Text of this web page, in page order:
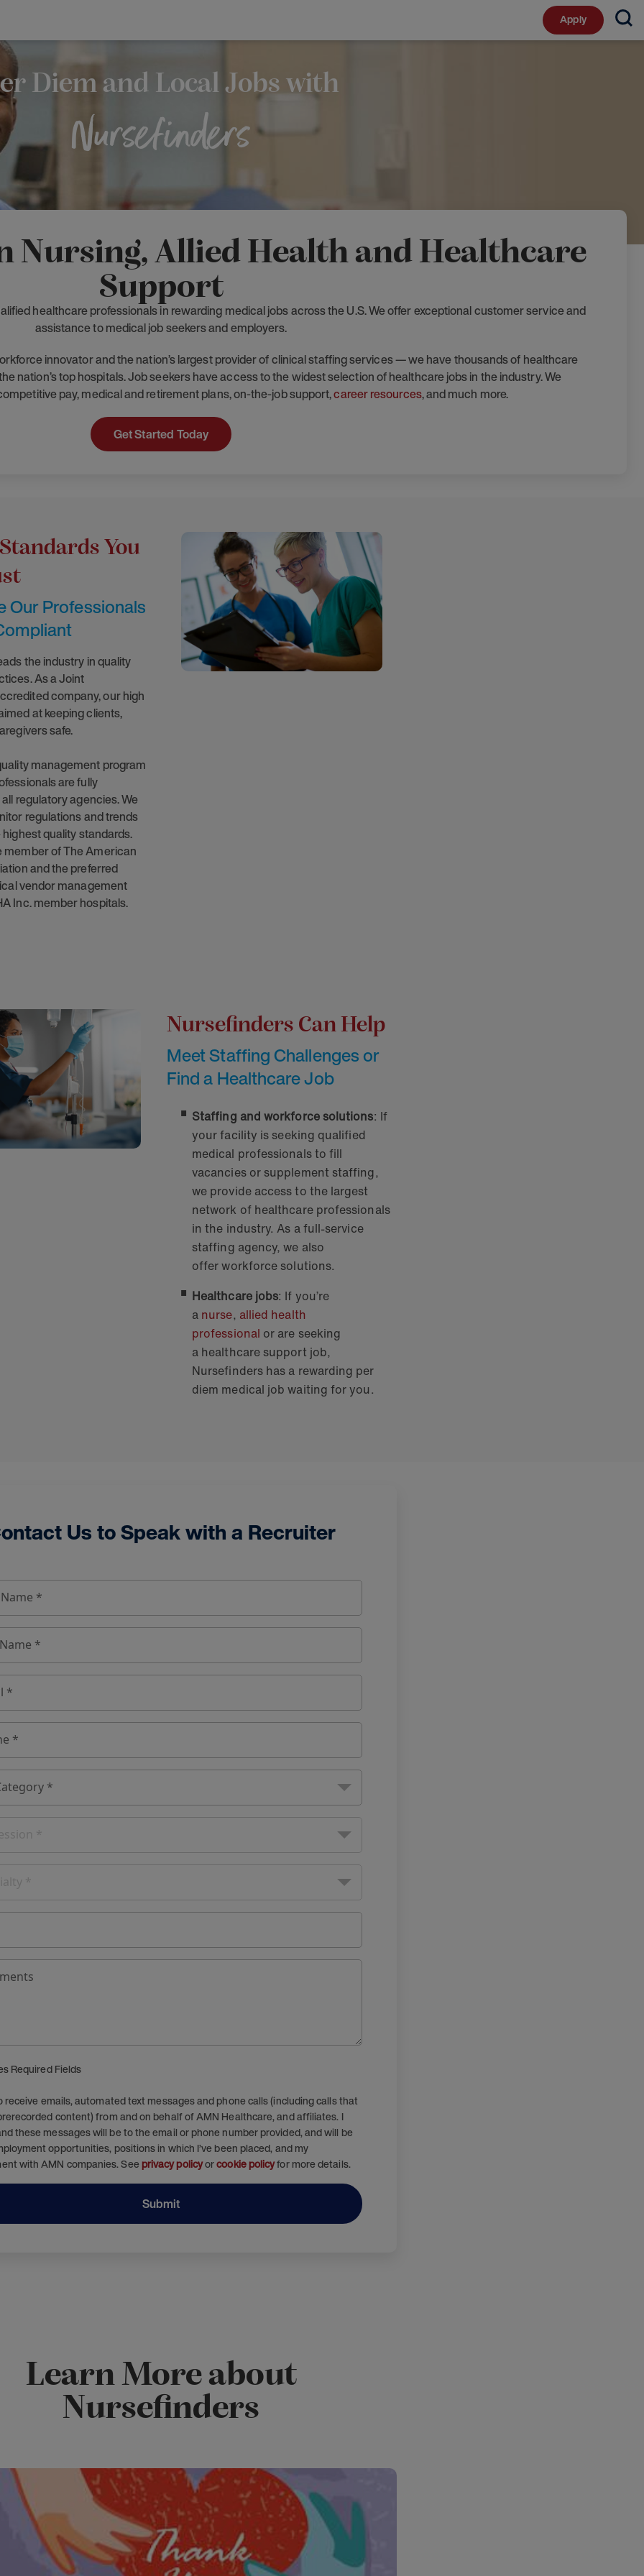
Apply
Diem and Local Jobs with
Nursefinders
Nursing, Allied Health and Healthcare
Support
healthcare professionals in rewarding medical jobs across the U.S. We offer exceptional customer service and
assistance to medical job seekers and employers.
innovator and the nation’s largest provider of clinical staffing services — we have thousands of healthcare
nation’s top hospitals. Job seekers have access to the widest selection of healthcare jobs in the industry. We
pay, medical and retirement plans, on-the-job support,career resources, and much more.
Get Started Today
You
Our Professionals
the industry in quality
As a Joint
company, our high
at keeping clients,
safe.
management program
are fully
regulatory agencies. We
regulations and trends
quality standards.
member of The American
and the preferred
vendor management
Inc. member hospitals.
Nursefinders Can Help
Meet Staffing Challenges or
Find a Healthcare Job
Staffing and workforce solutions: If
your facility is seeking qualified
medical professionals to fill
vacancies or supplement staffing,
we provide access to the largest
network of healthcare professionals
in the industry. As a full-service
staffing agency, we also
offer workforce solutions.
Healthcare jobs: If you’re
a nurse, allied health
professional or are seeking
a healthcare support job,
Nursefinders has a rewarding per
diem medical job waiting for you.
Us to Speak with a Recruiter
*
*
*
*
*
*
*
Required Fields
receive emails, automated text messages and phone calls (including calls that
content) from and on behalf of AMN Healthcare, and affiliates. I
these messages will be to the email or phone number provided, and will be
opportunities, positions in which I’ve been placed, and my
with AMN companies. Seeprivacy policyorcookie policyfor more details.
Submit
Learn More about
Nursefinders